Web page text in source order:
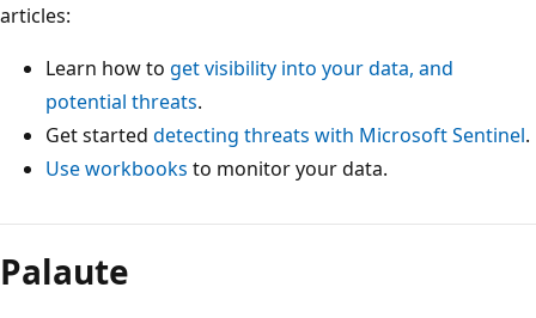
articles:
Learn how to get visibility into your data, and
potential threats.
Get started detecting threats with Microsoft Sentinel.
Use workbooks to monitor your data.
Palaute